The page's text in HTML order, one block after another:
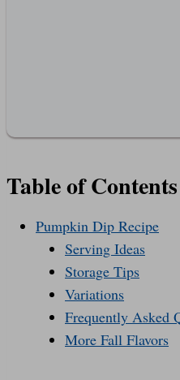
Table of Contents
Pumpkin Dip Recipe
Serving Ideas
Storage Tips
Variations
Frequently Asked
More Fall Flavors